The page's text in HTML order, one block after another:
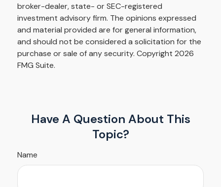
broker-dealer, state- or SEC-registered
investment advisory firm. The opinions expressed
and material provided are for general information,
and should not be considered a solicitation for the
purchase or sale of any security. Copyright 2026
FMG Suite.
Have A Question About This
Topic?
Name